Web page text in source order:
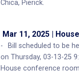
Chica, Pierick.
Mar 11, 2025 | House
Bill scheduled to be
on Thursday, 03-13-25
House conference